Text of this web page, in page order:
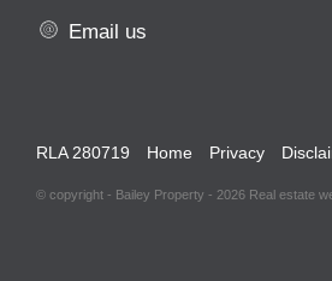
Email us
RLA 280719 Home Privacy
© copyright - Bailey Property - 2026 Real estate